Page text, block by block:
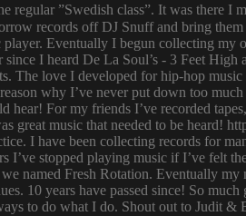
regular ”Swedish class”. It was
records off DJ Snuff and bring
Eventually I begun collecting
I heard De La Soul’s - 3 Feet
The love I developed for hip-hop
why I’ve never put down too
For my friends I’ve recorded
great music that needed to be heard!
I have been collecting records for
I’ve stopped playing music if I’ve felt
named Fresh Rotation. Eventually
10 years have passed since! So
to do what I do. Shout out to Judit